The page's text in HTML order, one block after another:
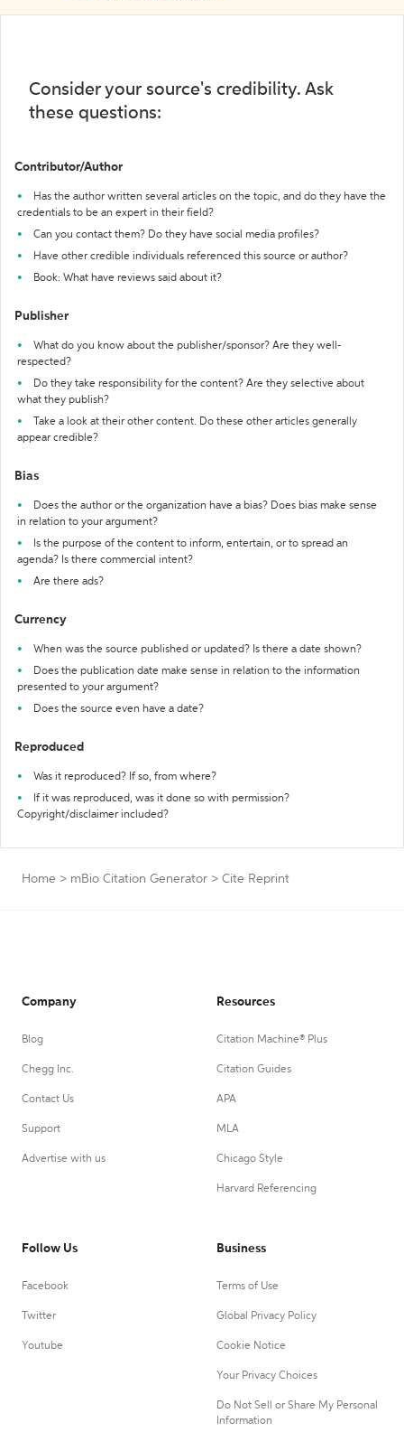
Consider your source's credibility. Ask
these questions:
Contributor/Author
Has the author written several articles on the topic, and do they have the
credentials to be an expert in their field?
Can you contact them? Do they have social media profiles?
Have other credible individuals referenced this source or author?
Book: What have reviews said about it?
Publisher
What do you know about the publisher/sponsor? Are they well-
respected?
Do they take responsibility for the content? Are they selective about
what they publish?
Take a look at their other content. Do these other articles generally
appear credible?
Bias
Does the author or the organization have a bias? Does bias make sense
in relation to your argument?
Is the purpose of the content to inform, entertain, or to spread an
agenda? Is there commercial intent?
Are there ads?
Currency
When was the source published or updated? Is there a date shown?
Does the publication date make sense in relation to the information
presented to your argument?
Does the source even have a date?
Reproduced
Was it reproduced? If so, from where?
If it was reproduced, was it done so with permission?
Copyright/disclaimer included?
Home > mBio Citation Generator > Cite Reprint
Company
Blog
Chegg Inc.
Contact Us
Support
Advertise with us
Resources
Citation Machine® Plus
Citation Guides
APA
MLA
Chicago Style
Harvard Referencing
Follow Us
Facebook
Twitter
Youtube
Business
Terms of Use
Global Privacy Policy
Cookie Notice
Your Privacy Choices
Do Not Sell or Share My Personal
Information